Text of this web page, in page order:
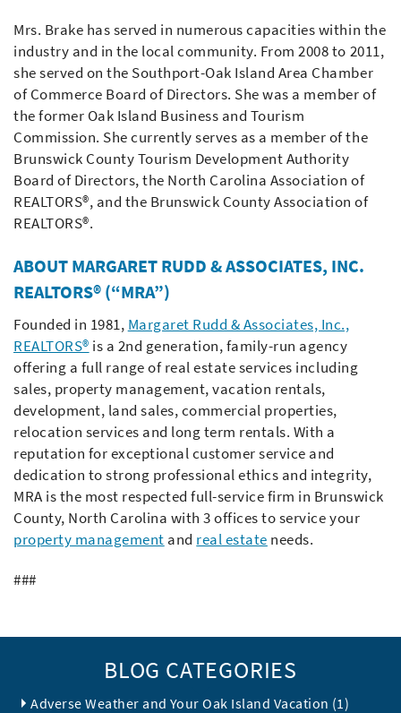
Mrs. Brake has served in numerous capacities within the
industry and in the local community. From 2008 to 2011,
she served on the Southport-Oak Island Area Chamber
of Commerce Board of Directors. She was a member of
the former Oak Island Business and Tourism
Commission. She currently serves as a member of the
Brunswick County Tourism Development Authority
Board of Directors, the North Carolina Association of
REALTORS®, and the Brunswick County Association of
REALTORS®.
ABOUT MARGARET RUDD & ASSOCIATES, INC.
REALTORS® (“MRA”)
Founded in 1981, Margaret Rudd & Associates, Inc.,
REALTORS® is a 2nd generation, family-run agency
offering a full range of real estate services including
sales, property management, vacation rentals,
development, land sales, commercial properties,
relocation services and long term rentals. With a
reputation for exceptional customer service and
dedication to strong professional ethics and integrity,
MRA is the most respected full-service firm in Brunswick
County, North Carolina with 3 offices to service your
property management and real estate needs.
###
BLOG CATEGORIES
Adverse Weather and Your Oak Island Vacation (1)